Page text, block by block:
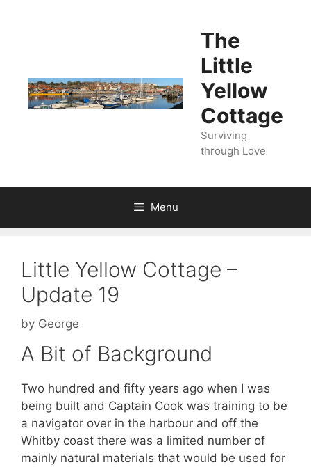
The
Little
Yellow
Cottage
Surviving
through Love
Menu
Little Yellow Cottage –
Update 19
by George
A Bit of Background
Two hundred and fifty years ago when I was
being built and Captain Cook was training to be
a navigator over in the harbour and off the
Whitby coast there was a limited number of
mainly natural materials that would be used for